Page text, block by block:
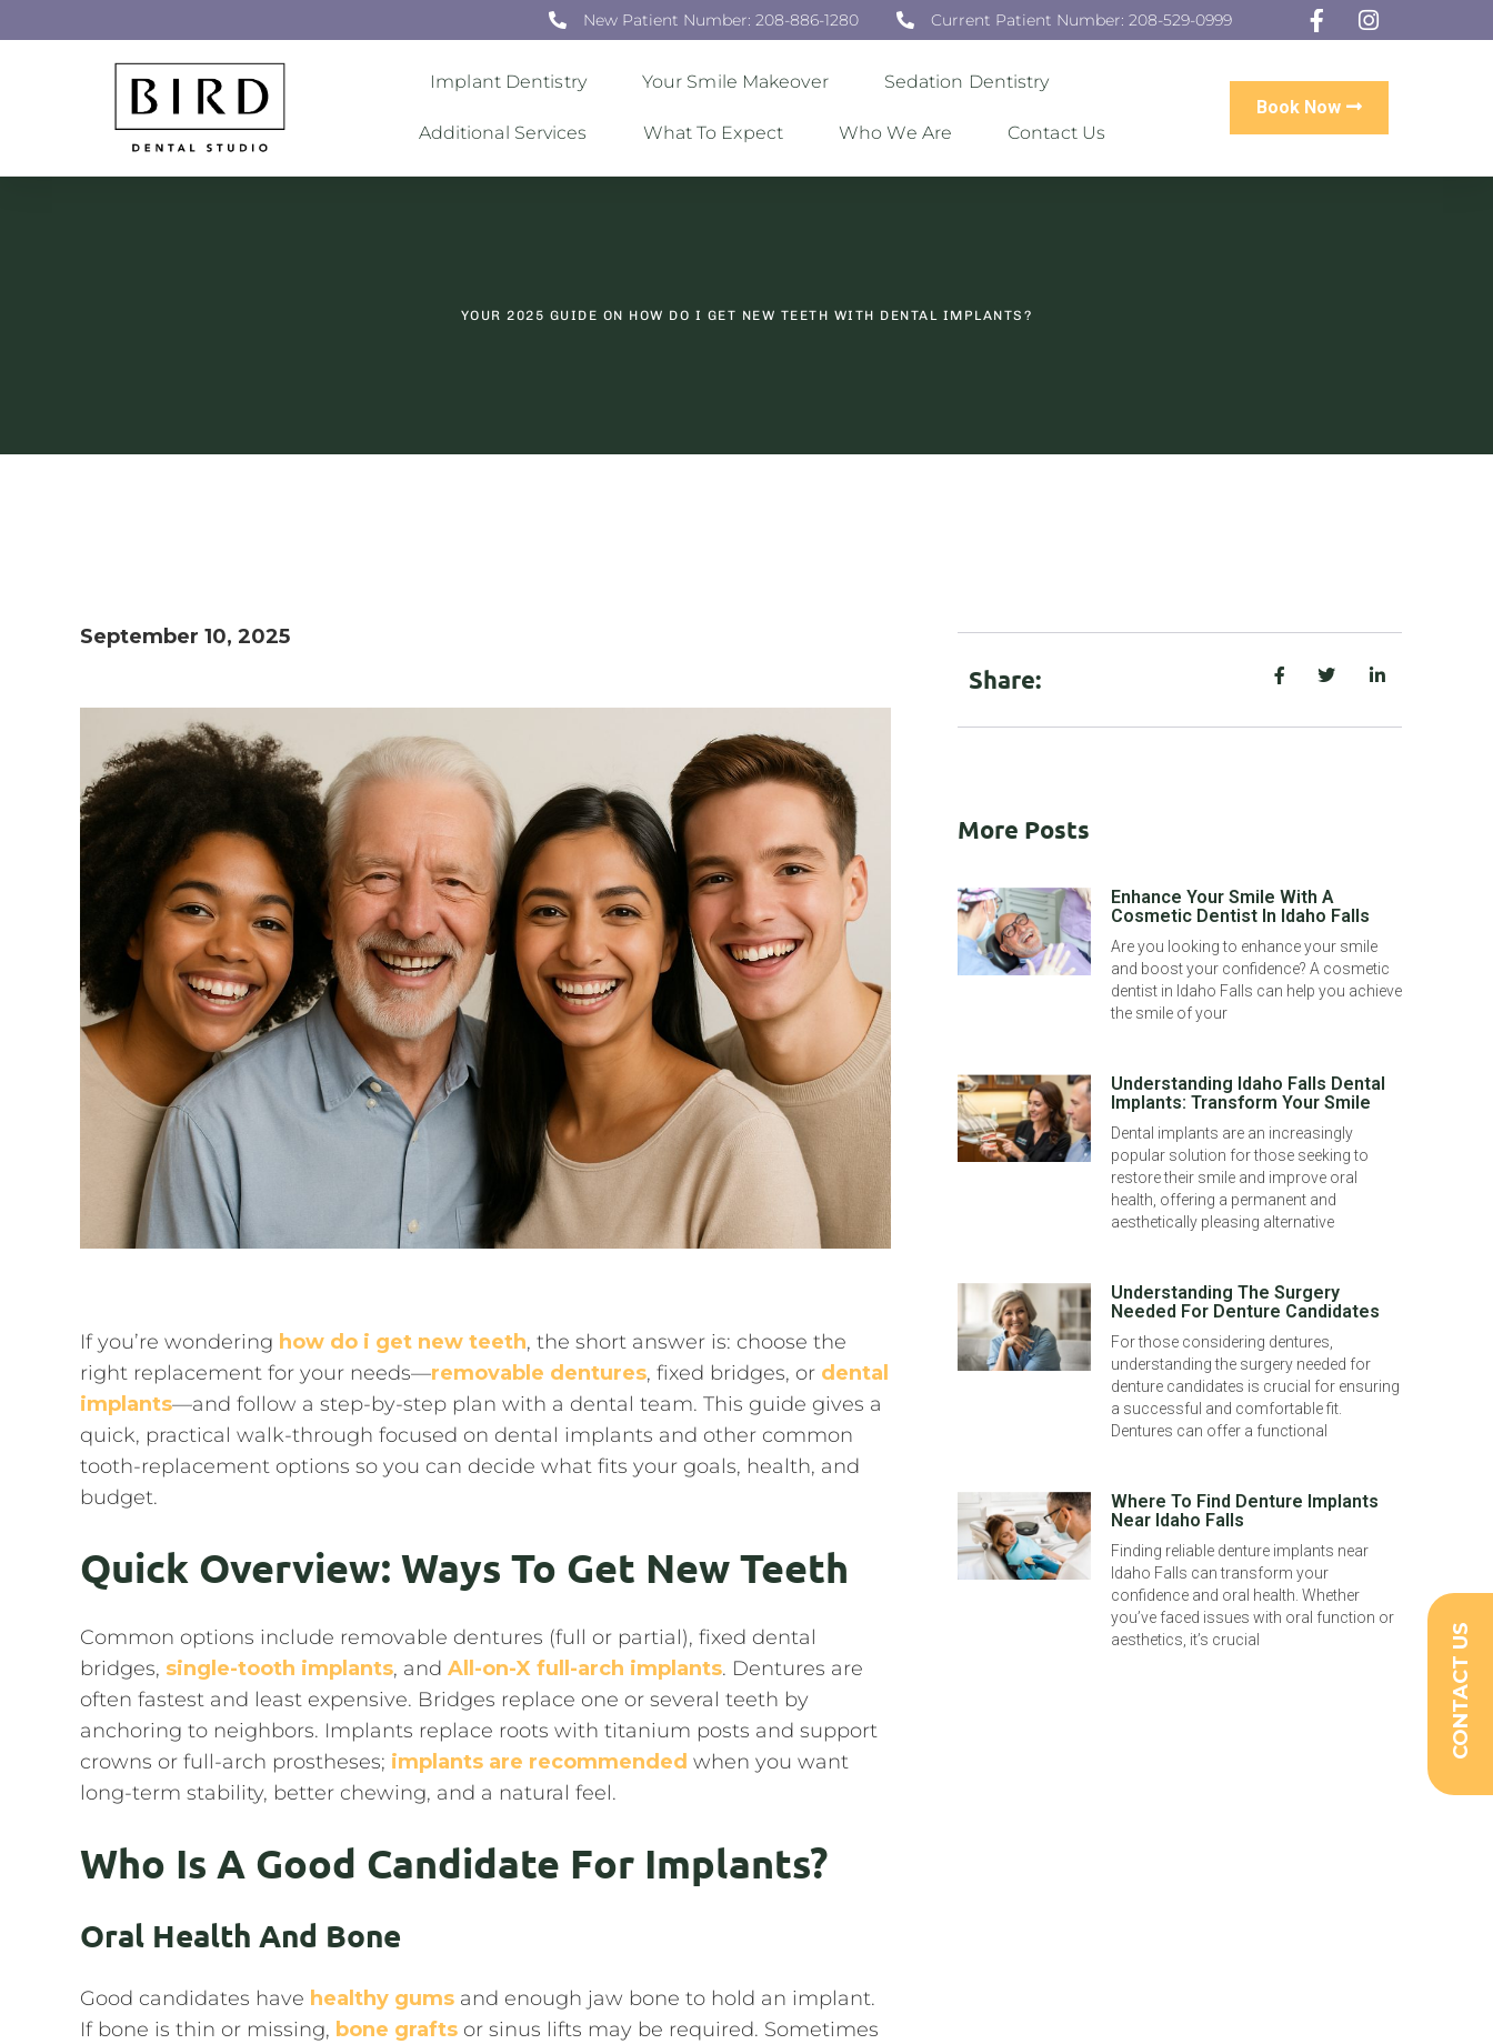
New Patient Number: 208-886-1280 Current Patient Number: 208-529-0999
Implant Dentistry Your Smile Makeover Sedation Dentistry
Additional Services What To Expect Who We Are Contact Us
Book Now
YOUR 2025 GUIDE ON HOW DO I GET NEW TEETH WITH DENTAL IMPLANTS?
September 10, 2025
If you’re wondering how do i get new teeth, the short answer is: choose the
right replacement for your needs—removable dentures, fixed bridges, or dental
implants—and follow a step-by-step plan with a dental team. This guide gives a
quick, practical walk-through focused on dental implants and other common
tooth-replacement options so you can decide what fits your goals, health, and
budget.
Quick Overview: Ways To Get New Teeth
Common options include removable dentures (full or partial), fixed dental
bridges, single-tooth implants, and All-on-X full-arch implants. Dentures are
often fastest and least expensive. Bridges replace one or several teeth by
anchoring to neighbors. Implants replace roots with titanium posts and support
crowns or full-arch prostheses; implants are recommended when you want
long-term stability, better chewing, and a natural feel.
Who Is A Good Candidate For Implants?
Oral Health And Bone
Good candidates have healthy gums and enough jaw bone to hold an implant.
If bone is thin or missing, bone grafts or sinus lifts may be required. Sometimes
Share:
More Posts
Enhance Your Smile With A
Cosmetic Dentist In Idaho Falls
Are you looking to enhance your smile
and boost your confidence? A cosmetic
dentist in Idaho Falls can help you achieve
the smile of your
Understanding Idaho Falls Dental
Implants: Transform Your Smile
Dental implants are an increasingly
popular solution for those seeking to
restore their smile and improve oral
health, offering a permanent and
aesthetically pleasing alternative
Understanding The Surgery
Needed For Denture Candidates
For those considering dentures,
understanding the surgery needed for
denture candidates is crucial for ensuring
a successful and comfortable fit.
Dentures can offer a functional
Where To Find Denture Implants
Near Idaho Falls
Finding reliable denture implants near
Idaho Falls can transform your
confidence and oral health. Whether
you’ve faced issues with oral function or
aesthetics, it’s crucial
CONTACT US